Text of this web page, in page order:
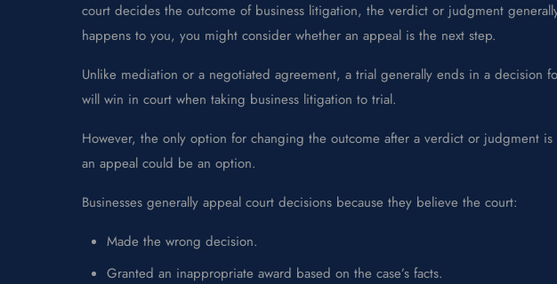
court decides the outcome of business litigation, the verdict or judgment
happens to you, you might consider whether an appeal is the next step.
Unlike mediation or a negotiated agreement, a trial generally ends in a
will win in court when taking business litigation to trial.
However, the only option for changing the outcome after a verdict or judgment
an appeal could be an option.
Businesses generally appeal court decisions because they believe the court:
Made the wrong decision.
Granted an inappropriate award based on the case’s facts.